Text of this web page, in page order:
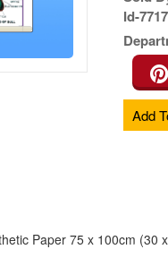
Id-7717
Add
Paper 75 x 100cm (30